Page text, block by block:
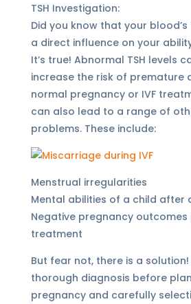
TSH Investigation:
Did you know that your blood’s
a direct influence on your
It’s true! Abnormal TSH levels
increase the risk of premature
normal pregnancy or IVF
can also lead to a range of
problems. These include:
Menstrual irregularities
Mental abilities of a child after
Negative pregnancy outcomes
treatment
But fear not, there is a
thorough diagnosis before
pregnancy and carefully